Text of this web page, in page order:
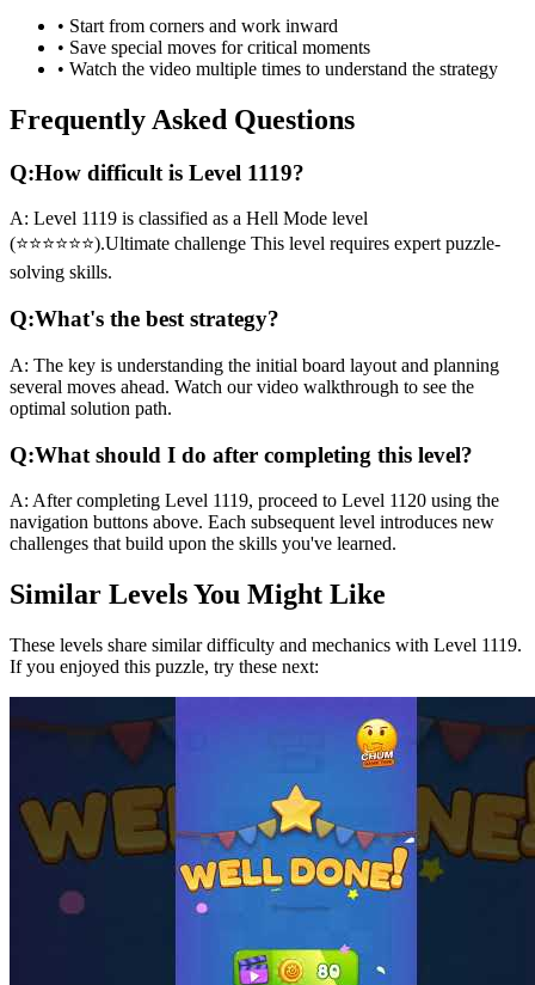
• Start from corners and work inward
• Save special moves for critical moments
• Watch the video multiple times to understand the strategy
Frequently Asked Questions
Q:How difficult is Level 1119?
A: Level 1119 is classified as a Hell Mode level
(⭐⭐⭐⭐⭐⭐).Ultimate challenge This level requires expert puzzle-
solving skills.
Q:What's the best strategy?
A: The key is understanding the initial board layout and planning
several moves ahead. Watch our video walkthrough to see the
optimal solution path.
Q:What should I do after completing this level?
A: After completing Level 1119, proceed to Level 1120 using the
navigation buttons above. Each subsequent level introduces new
challenges that build upon the skills you've learned.
Similar Levels You Might Like
These levels share similar difficulty and mechanics with Level 1119.
If you enjoyed this puzzle, try these next: